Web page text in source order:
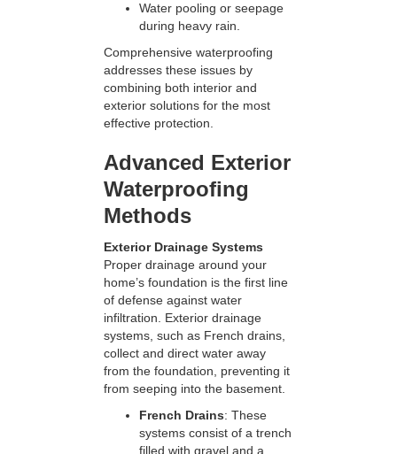
Water pooling or seepage
during heavy rain.
Comprehensive waterproofing
addresses these issues by
combining both interior and
exterior solutions for the most
effective protection.
Advanced Exterior
Waterproofing
Methods
Exterior Drainage Systems
Proper drainage around your
home’s foundation is the first line
of defense against water
infiltration. Exterior drainage
systems, such as French drains,
collect and direct water away
from the foundation, preventing it
from seeping into the basement.
French Drains: These
systems consist of a trench
filled with gravel and a